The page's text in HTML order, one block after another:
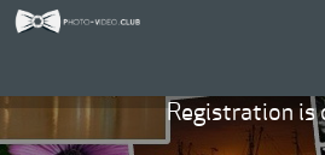
Registration is